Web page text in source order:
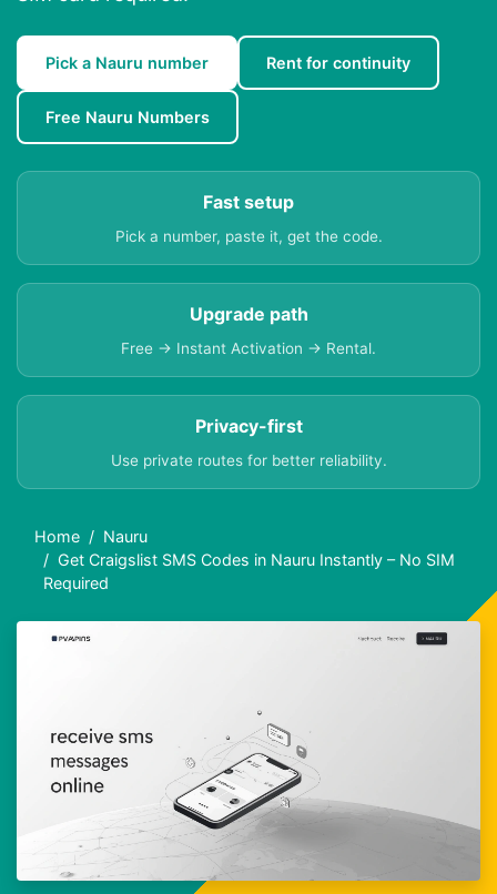
Pick a Nauru number Rent for continuity
Free Nauru Numbers
Fast setup
Pick a number, paste it, get the code.
Upgrade path
Free → Instant Activation → Rental.
Privacy-first
Use private routes for better reliability.
Home
Nauru
Get Craigslist SMS Codes in Nauru Instantly – No SIM
Required